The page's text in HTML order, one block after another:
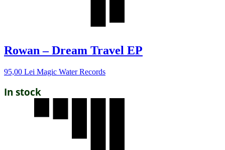
Rowan – Dream Travel EP
95,00 Lei Magic Water Records
In stock